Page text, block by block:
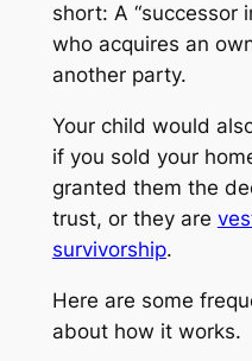
short: A “successor
who acquires an
another party.
Your child would
if you sold your
granted them the
trust, or they are
survivorship.
Here are some
about how it works.